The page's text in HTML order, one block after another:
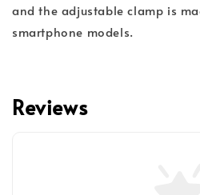
and the adjustable clamp is
smartphone models.
Reviews